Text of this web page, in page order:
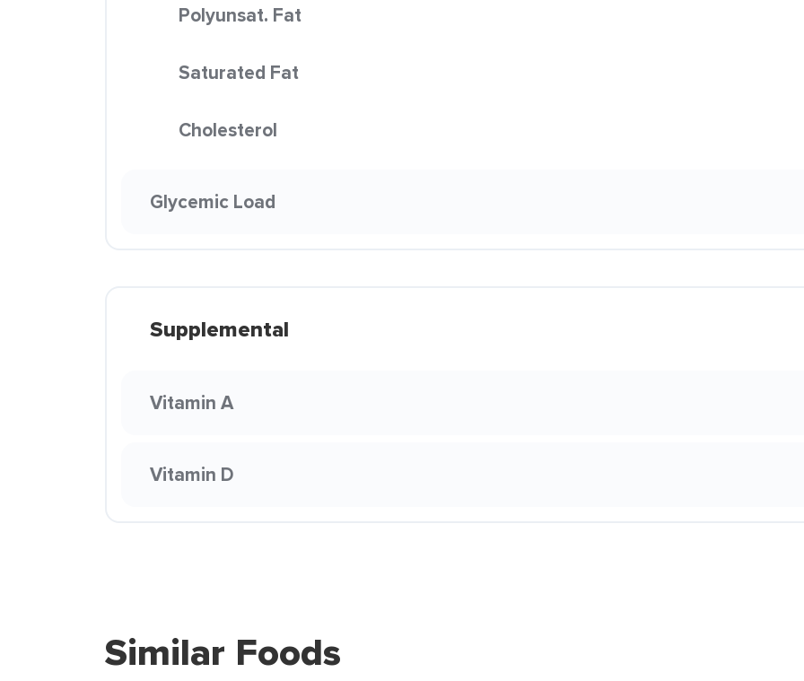
Polyunsat. Fat
Saturated Fat
Cholesterol
Glycemic Load
Supplemental
Vitamin A
Vitamin D
Similar Foods